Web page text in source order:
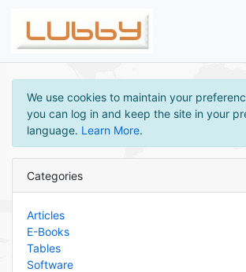
We use cookies to maintain your
you can log in and keep the site in your
language. Learn More.
Categories
Articles
E-Books
Tables
Software